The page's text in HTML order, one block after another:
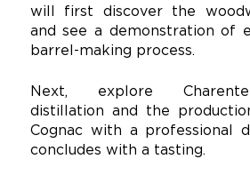
will first discover the
and see a demonstration of
barrel-making process.
Next, explore
distillation and the
Cognac with a professional
concludes with a tasting.